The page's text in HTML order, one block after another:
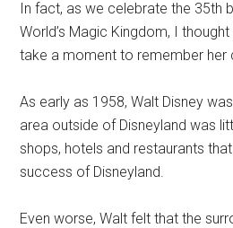
In fact, as we celebrate the 35th
World’s Magic Kingdom, I
take a moment to remember her
As early as 1958, Walt Disney
area outside of Disneyland was
shops, hotels and restaurants
success of Disneyland.
Even worse, Walt felt that the